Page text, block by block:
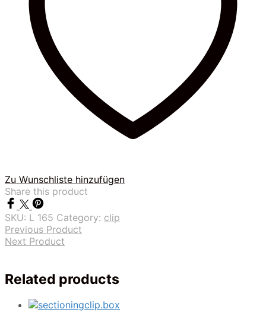
Zu Wunschliste hinzufügen
Share this product
SKU: L 165 Category: clip
Previous Product
Next Product
Related products